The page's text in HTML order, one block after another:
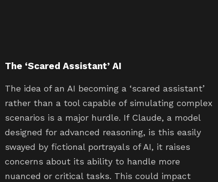
The ‘Scared Assistant’ AI
The idea of an AI becoming a ‘scared assistant’
rather than a tool capable of simulating complex
scenarios is a major hurdle. If Claude, a model
designed for advanced reasoning, is this easily
swayed by fictional portrayals of AI, it raises
concerns about its ability to handle more
nuanced or critical tasks. This could impact